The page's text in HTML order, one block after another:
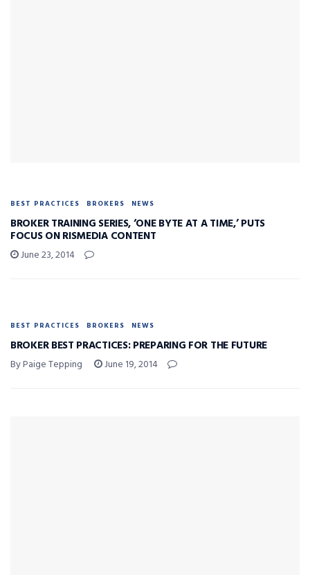
BEST PRACTICES BROKERS NEWS
BROKER TRAINING SERIES, ‘ONE BYTE AT A TIME,’ PUTS
FOCUS ON RISMEDIA CONTENT
June 23, 2014
BEST PRACTICES BROKERS NEWS
BROKER BEST PRACTICES: PREPARING FOR THE FUTURE
By Paige Tepping June 19, 2014